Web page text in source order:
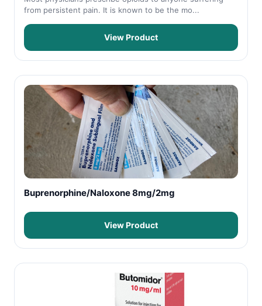
from persistent pain. It is known to be the mo...
View Product
Buprenorphine/Naloxone 8mg/2mg
View Product